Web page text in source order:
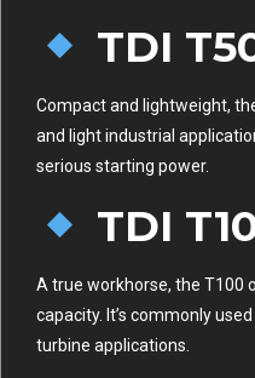
TDI
Compact and lightweight,
and light industrial
serious starting power.
TDI
A true workhorse, the T100
capacity. It’s commonly
turbine applications.